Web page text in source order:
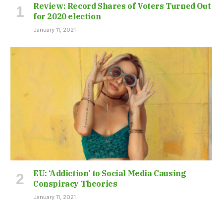
Review: Record Shares of Voters Turned Out
for 2020 election
January 11, 2021
EU: ‘Addiction’ to Social Media Causing
Conspiracy Theories
January 11, 2021